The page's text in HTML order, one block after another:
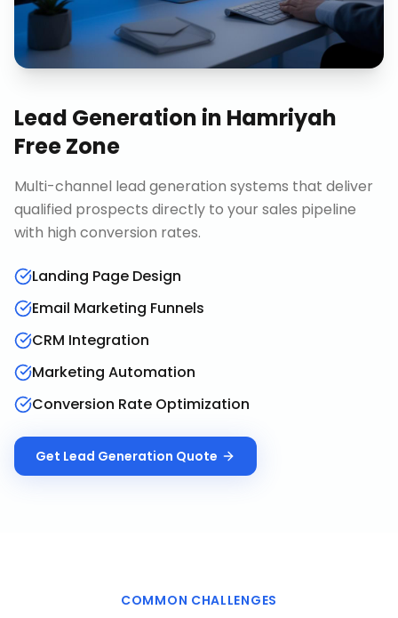
Lead Generation in Hamriyah
Free Zone
Multi-channel lead generation systems that deliver
qualified prospects directly to your sales pipeline
with high conversion rates.
Landing Page Design
Email Marketing Funnels
CRM Integration
Marketing Automation
Conversion Rate Optimization
Get Lead Generation Quote
COMMON CHALLENGES